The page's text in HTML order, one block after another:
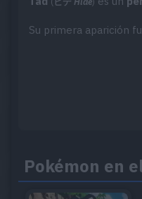
Su primera aparición
Pokémon en